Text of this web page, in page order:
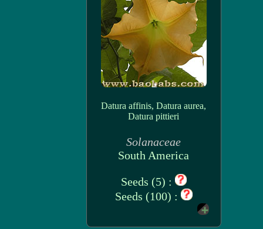
Datura affinis, Datura aurea,
Datura pittieri
Solanaceae
South America
Seeds (5) :
Seeds (100) :